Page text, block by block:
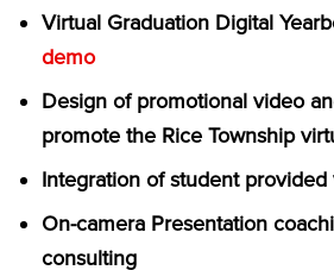
Virtual Graduation Digital
demo
Design of promotional video
promote the Rice Township
Integration of student provided
On-camera Presentation
consulting